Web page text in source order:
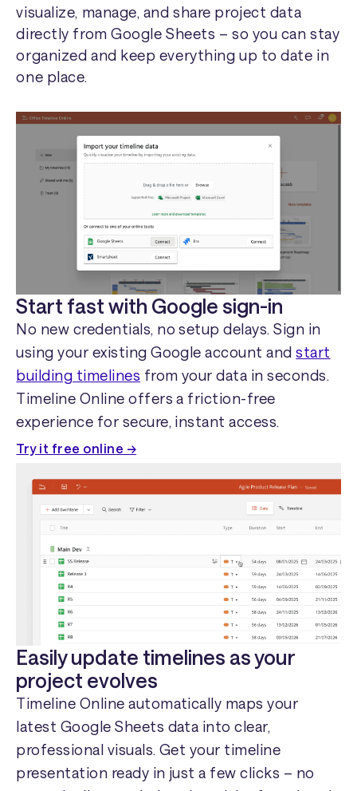
visualize, manage, and share project data
directly from Google Sheets – so you can stay
organized and keep everything up to date in
one place.
Start fast with Google sign-in
No new credentials, no setup delays. Sign in
using your existing Google account andstart
building timelines from your data in seconds.
Timeline Online offers a friction-free
experience for secure, instant access.
Try it free online →
Easily update timelines as your
project evolves
Timeline Online automatically maps your
latest Google Sheets data into clear,
professional visuals. Get your timeline
presentation ready in just a few clicks – no